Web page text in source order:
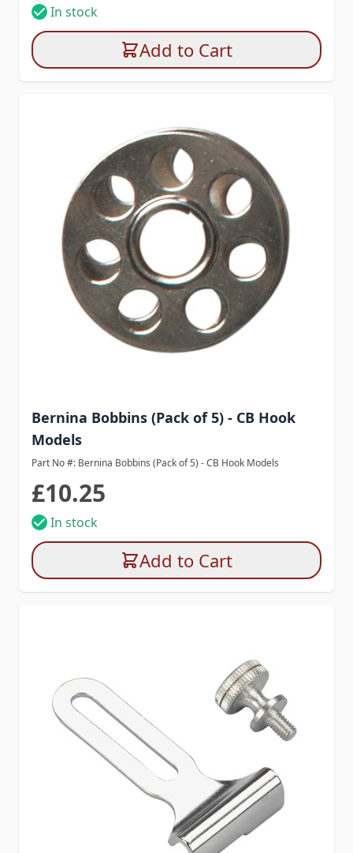
In stock
Add to Cart
Bernina Bobbins (Pack of 5) - CB Hook
Models
Part No #: Bernina Bobbins (Pack of 5) - CB Hook Models
£10.25
In stock
Add to Cart